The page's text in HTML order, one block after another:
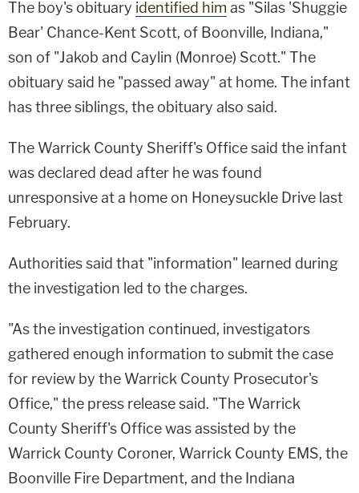
The boy's obituary identified him as "Silas 'Shuggie
Bear' Chance-Kent Scott, of Boonville, Indiana,"
son of "Jakob and Caylin (Monroe) Scott." The
obituary said he "passed away" at home. The infant
has three siblings, the obituary also said.
The Warrick County Sheriff's Office said the infant
was declared dead after he was found
unresponsive at a home on Honeysuckle Drive last
February.
Authorities said that "information" learned during
the investigation led to the charges.
"As the investigation continued, investigators
gathered enough information to submit the case
for review by the Warrick County Prosecutor's
Office," the press release said. "The Warrick
County Sheriff's Office was assisted by the
Warrick County Coroner, Warrick County EMS, the
Boonville Fire Department, and the Indiana